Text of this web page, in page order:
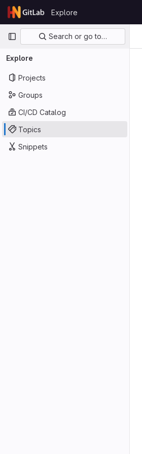
Skip to content
GitLab
Explore
Primary navigation
Search or go to…
Explore
Projects
Groups
CI/CD Catalog
Topics
Snippets